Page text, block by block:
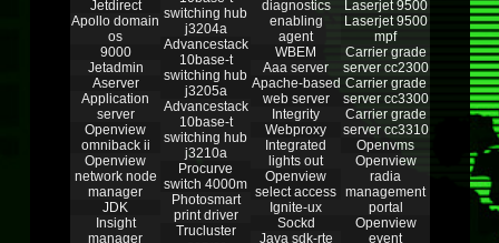
Jetdirect
Apollo domain
os
9000
Jetadmin
Aserver
Application
server
Openview
omniback ii
Openview
network node
manager
JDK
Insight
manager
switching hub
j3204a
Advancestack
10base-t
switching hub
j3205a
Advancestack
10base-t
switching hub
j3210a
Procurve
switch 4000m
Photosmart
print driver
Trucluster
diagnostics
enabling
agent
WBEM
Aaa server
Apache-based
web server
Integrity
Webproxy
Integrated
lights out
Openview
select access
Ignite-ux
Sockd
Java sdk-rte
Laserjet 9500
Laserjet 9500
mpf
Carrier grade
server cc2300
Carrier grade
server cc3300
Carrier grade
server cc3310
Openvms
Openview
radia
management
portal
Openview
event